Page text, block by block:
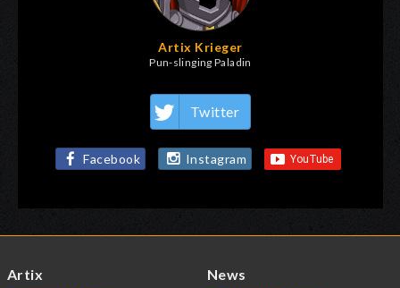
Artix Krieger
Pun-slinging Paladin
Twitter
Facebook Instagram
Artix
News